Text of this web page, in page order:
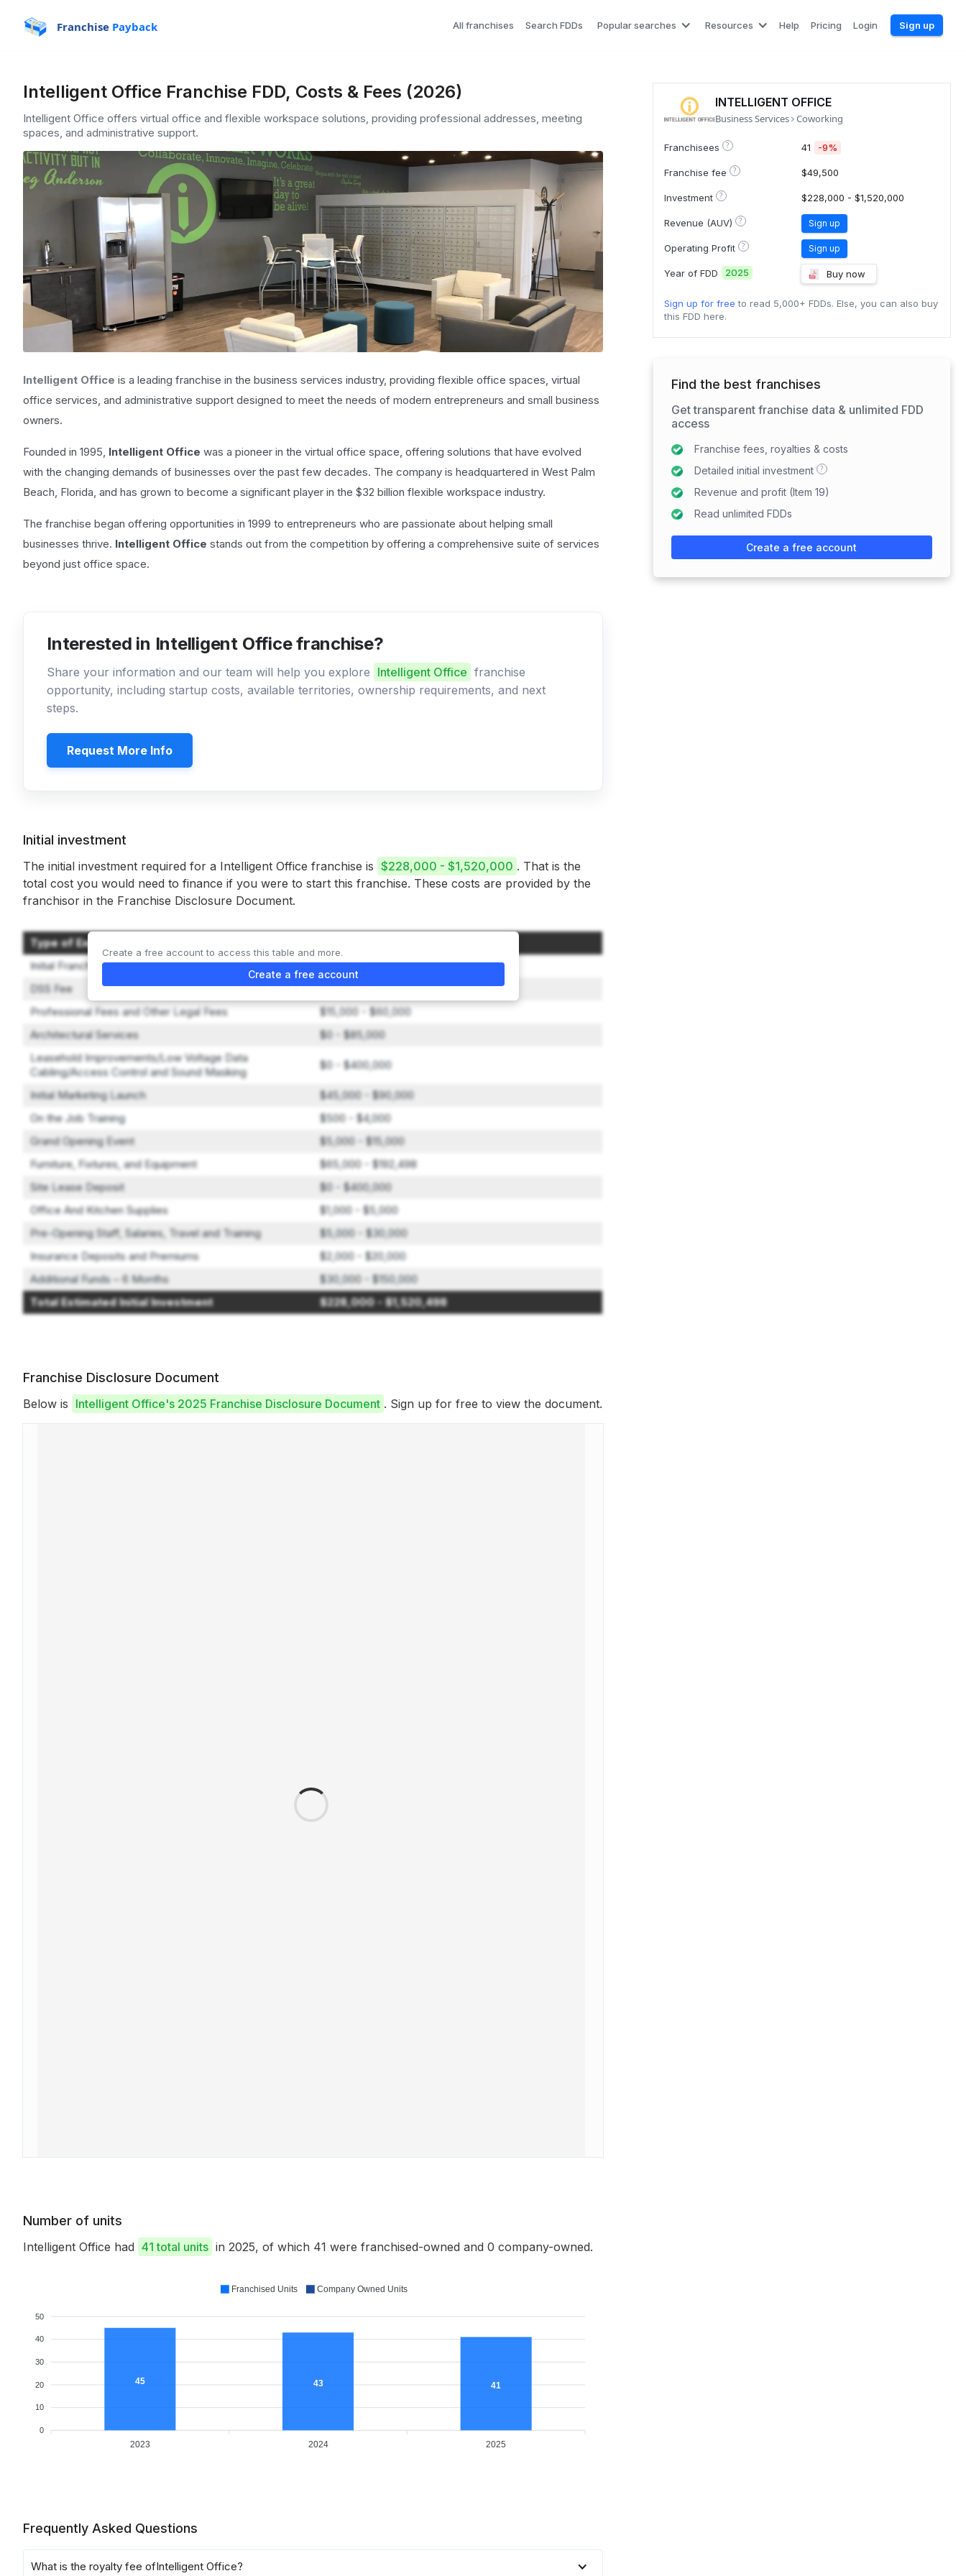
Franchise Payback All franchises Search FDDs Popular searches Resources Help Pricing Login Sign up
Intelligent Office Franchise FDD, Costs & Fees (2026)
Intelligent Office offers virtual office and flexible workspace solutions, providing professional addresses, meeting
spaces, and administrative support.
Intelligent Office is a leading franchise in the business services industry, providing flexible office spaces, virtual
office services, and administrative support designed to meet the needs of modern entrepreneurs and small business
owners.
Founded in 1995, Intelligent Office was a pioneer in the virtual office space, offering solutions that have evolved
with the changing demands of businesses over the past few decades. The company is headquartered in West Palm
Beach, Florida, and has grown to become a significant player in the $32 billion flexible workspace industry.
The franchise began offering opportunities in 1999 to entrepreneurs who are passionate about helping small
businesses thrive. Intelligent Office stands out from the competition by offering a comprehensive suite of services
beyond just office space.
Interested in Intelligent Office franchise?
Share your information and our team will help you explore Intelligent Office franchise
opportunity, including startup costs, available territories, ownership requirements, and next
steps.
Request More Info
Initial investment
The initial investment required for a Intelligent Office franchise is $228,000 - $1,520,000 . That is the
total cost you would need to finance if you were to start this franchise. These costs are provided by the
franchisor in the Franchise Disclosure Document.
Type of Expenditure
Initial Franchise Fee
$49,500
DSS Fee
$10,000 - $19,500
Professional Fees and Other Legal Fees
$15,000 - $60,000
Architectural Services
$0 - $85,000
Leasehold Improvements/Low Voltage Data
Cabling/Access Control and Sound Masking
$0 - $400,000
Initial Marketing Launch
$45,000 - $90,000
On the Job Training
$500 - $4,000
Grand Opening Event
$5,000 - $15,000
Furniture, Fixtures, and Equipment
$65,000 - $192,498
Site Lease Deposit
$0 - $400,000
Office And Kitchen Supplies
$1,000 - $5,000
Pre-Opening Staff, Salaries, Travel and Training
$5,000 - $30,000
Insurance Deposits and Premiums
$2,000 - $20,000
Additional Funds – 6 Months
$30,000 - $150,000
Total Estimated Initial Investment
$228,000 - $1,520,498
Create a free account to access this table and more.
Create a free account
Franchise Disclosure Document
Below is Intelligent Office's 2025 Franchise Disclosure Document . Sign up for free to view the document.
Number of units
Intelligent Office had 41 total units in 2025, of which 41 were franchised-owned and 0 company-owned.
50
40
30
20
10
0
45 43 41
2023 2024 2025
Franchised Units Company Owned Units
Frequently Asked Questions
What is the royalty fee ofIntelligent Office?
INTELLIGENT OFFICE
Business Services Coworking
Franchisees ? 41 -9%
Franchise fee ? $49,500
Investment ? $228,000 - $1,520,000
Revenue (AUV) ? Sign up
Operating Profit ? Sign up
Year of FDD 2025 Buy now
Sign up for free to read 5,000+ FDDs. Else, you can also buy
this FDD here.
Find the best franchises
Get transparent franchise data & unlimited FDD
access
Franchise fees, royalties & costs
Detailed initial investment
?
Revenue and profit (Item 19)
Read unlimited FDDs
Create a free account